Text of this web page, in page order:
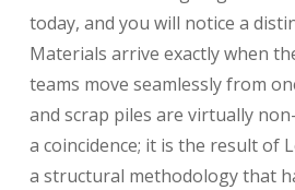
today, and you will notice a
Materials arrive exactly when
teams move seamlessly from
and scrap piles are virtually
a coincidence; it is the result of
a structural methodology that